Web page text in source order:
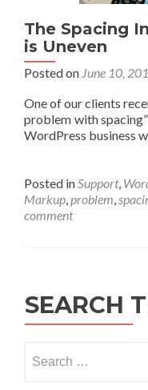
The Spacing
is Uneven
Posted on June 10,
One of our clients
problem with
WordPress business
Posted inSupport,
Markup,problem,
comment
SEARCH